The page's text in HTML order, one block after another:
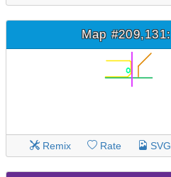
Map
Remix Rate